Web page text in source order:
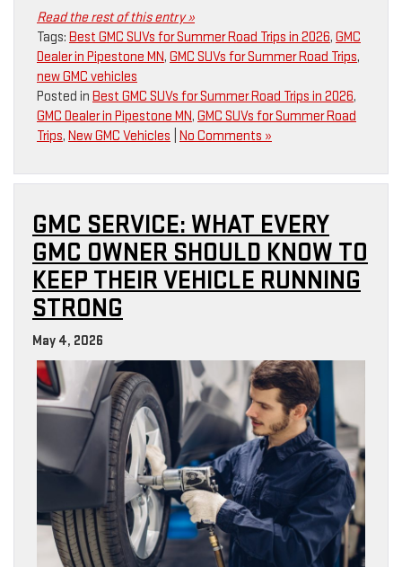
Read the rest of this entry »
Tags: Best GMC SUVs for Summer Road Trips in 2026, GMC
Dealer in Pipestone MN, GMC SUVs for Summer Road Trips,
new GMC vehicles
Posted in Best GMC SUVs for Summer Road Trips in 2026,
GMC Dealer in Pipestone MN, GMC SUVs for Summer Road
Trips, New GMC Vehicles No Comments »
GMC SERVICE: WHAT EVERY
GMC OWNER SHOULD KNOW TO
KEEP THEIR VEHICLE RUNNING
STRONG
May 4, 2026